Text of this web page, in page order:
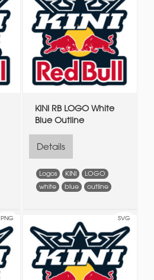
KINI RB LOGO White
Blue Outline
Details
Logos KINI
LOGO
white
blue outline
PNG SVG